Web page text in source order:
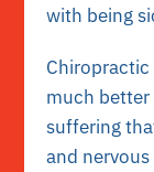
with being
Chiropractic
much
suffering
and